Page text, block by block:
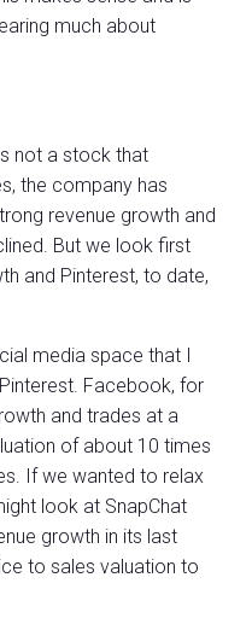
much about
not a stock that
the company has
revenue growth and
But we look first
and Pinterest, to date,
media space that I
Facebook, for
and trades at a
of about 10 times
If we wanted to relax
look at SnapChat
growth in its last
to sales valuation to